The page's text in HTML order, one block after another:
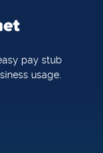
pay stub
usage.